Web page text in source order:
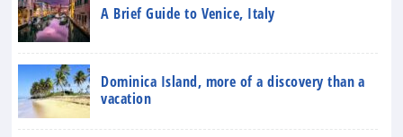
A Brief Guide to Venice, Italy
Dominica Island, more of a discovery than a
vacation